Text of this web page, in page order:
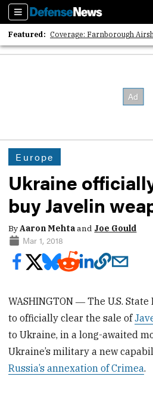
Sections
Featured: Coverage: Farnborough
2026 Strategic Architects List
Europe
Ukraine
buy Javelin
ByAaron Mehtaand Joe Gould
Mar 1, 2018
WASHINGTON ― The U.S.
to officially clear the sale of
to Ukraine, in a long-awaited
Ukraine’s military a new
Russia’s annexation of Crimea.